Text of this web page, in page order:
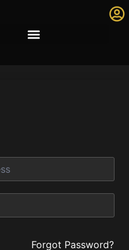
Forgot Password?